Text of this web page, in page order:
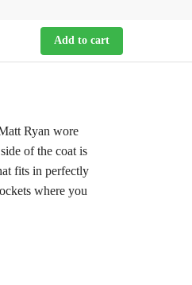
Add to cart
Ryan wore
of the coat is
fits in perfectly
where you